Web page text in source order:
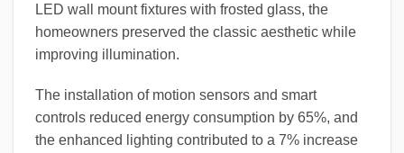
LED wall mount fixtures with frosted glass, the
homeowners preserved the classic aesthetic while
improving illumination.
The installation of motion sensors and smart
controls reduced energy consumption by 65%, and
the enhanced lighting contributed to a 7% increase